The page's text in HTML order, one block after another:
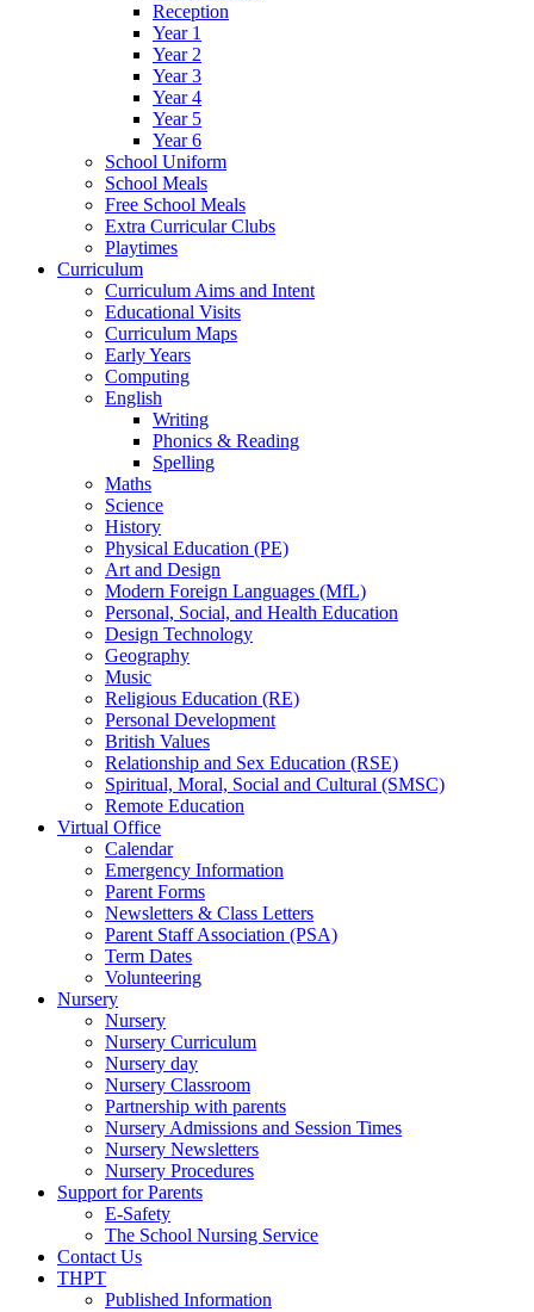
Reception
Year 1
Year 2
Year 3
Year 4
Year 5
Year 6
School Uniform
School Meals
Free School Meals
Extra Curricular Clubs
Playtimes
Curriculum
Curriculum Aims and Intent
Educational Visits
Curriculum Maps
Early Years
Computing
English
Writing
Phonics & Reading
Spelling
Maths
Science
History
Physical Education (PE)
Art and Design
Modern Foreign Languages (MfL)
Personal, Social, and Health Education
Design Technology
Geography
Music
Religious Education (RE)
Personal Development
British Values
Relationship and Sex Education (RSE)
Spiritual, Moral, Social and Cultural (SMSC)
Remote Education
Virtual Office
Calendar
Emergency Information
Parent Forms
Newsletters & Class Letters
Parent Staff Association (PSA)
Term Dates
Volunteering
Nursery
Nursery
Nursery Curriculum
Nursery day
Nursery Classroom
Partnership with parents
Nursery Admissions and Session Times
Nursery Newsletters
Nursery Procedures
Support for Parents
E-Safety
The School Nursing Service
Contact Us
THPT
Published Information